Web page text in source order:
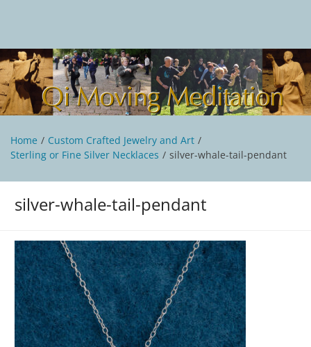
Qi Moving Meditation
Tai Chi and Qigong classes with Jan Stittleburg
Home
Custom Crafted Jewelry and Art
Sterling or Fine Silver Necklaces
silver-whale-tail-pendant
silver-whale-tail-pendant